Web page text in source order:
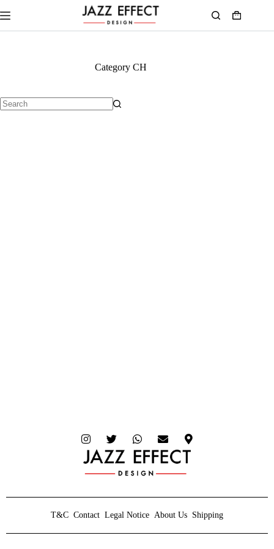
CategoryCH
T&C Contact Legal Notice About Us Shipping